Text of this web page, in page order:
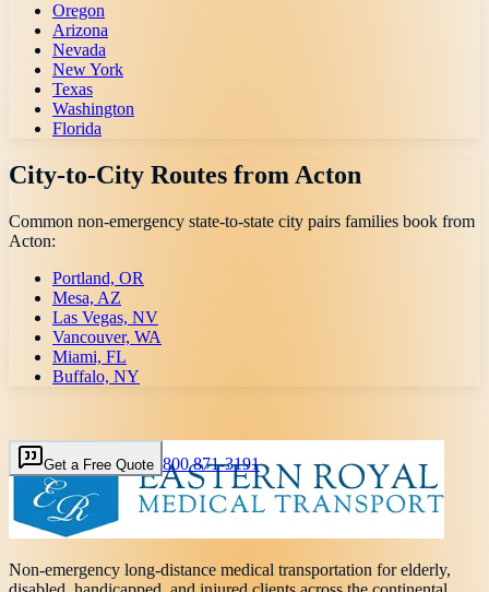
Oregon
Arizona
Nevada
New York
Texas
Washington
Florida
City-to-City Routes fromActon
Common non-emergency state-to-state city pairs families book from
Acton:
Portland, OR
Mesa, AZ
Las Vegas, NV
Vancouver, WA
Miami, FL
Buffalo, NY
Get a Free Quote 800 871-3191
Non-emergency long-distance medical transportation for elderly,